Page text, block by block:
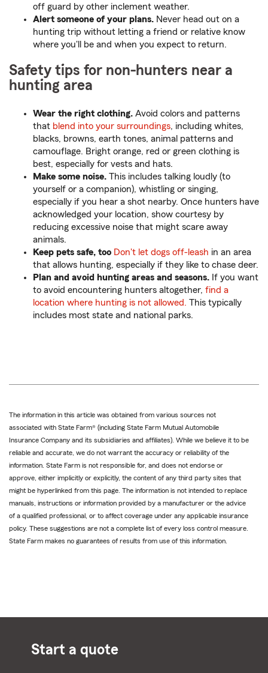
off guard by other inclement weather.
Alert someone of your plans. Never head out on a
hunting trip without letting a friend or relative know
where you'll be and when you expect to return.
Safety tips for non-hunters near a
hunting area
Wear the right clothing. Avoid colors and patterns
that blend into your surroundings, including whites,
blacks, browns, earth tones, animal patterns and
camouflage. Bright orange, red or green clothing is
best, especially for vests and hats.
Make some noise. This includes talking loudly (to
yourself or a companion), whistling or singing,
especially if you hear a shot nearby. Once hunters have
acknowledged your location, show courtesy by
reducing excessive noise that might scare away
animals.
Keep pets safe, too Don't let dogs off-leash in an area
that allows hunting, especially if they like to chase deer.
Plan and avoid hunting areas and seasons. If you want
to avoid encountering hunters altogether, find a
location where hunting is not allowed. This typically
includes most state and national parks.
The information in this article was obtained from various sources not
associated with State Farm® (including State Farm Mutual Automobile
Insurance Company and its subsidiaries and affiliates). While we believe it to be
reliable and accurate, we do not warrant the accuracy or reliability of the
information. State Farm is not responsible for, and does not endorse or
approve, either implicitly or explicitly, the content of any third party sites that
might be hyperlinked from this page. The information is not intended to replace
manuals, instructions or information provided by a manufacturer or the advice
of a qualified professional, or to affect coverage under any applicable insurance
policy. These suggestions are not a complete list of every loss control measure.
State Farm makes no guarantees of results from use of this information.
Start a quote